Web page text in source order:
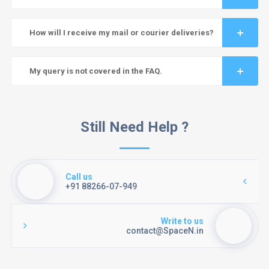
How will I receive my mail or courier deliveries?
My query is not covered in the FAQ.
Still Need Help ?
Call us
+91 88266-07-949
Write to us
contact@SpaceN.in